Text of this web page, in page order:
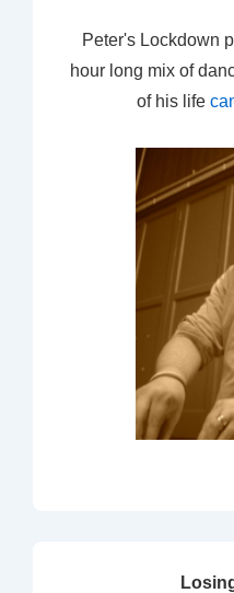
Peter's Lockdown
hour long mix of
of his life